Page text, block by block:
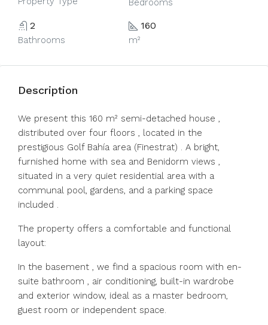
Bedrooms
2
Bathrooms
160
m²
Description
We present this 160 m² semi-detached house ,
distributed over four floors , located in the
prestigious Golf Bahía area (Finestrat) . A bright,
furnished home with sea and Benidorm views ,
situated in a very quiet residential area with a
communal pool, gardens, and a parking space
included .
The property offers a comfortable and functional
layout:
In the basement , we find a spacious room with en-
suite bathroom , air conditioning, built-in wardrobe
and exterior window, ideal as a master bedroom,
guest room or independent space.